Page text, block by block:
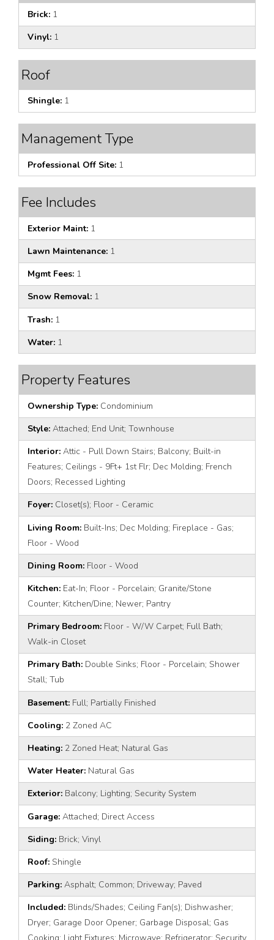
Brick: 1
Vinyl: 1
Roof
Shingle: 1
Management Type
Professional Off Site: 1
Fee Includes
Exterior Maint: 1
Lawn Maintenance: 1
Mgmt Fees: 1
Snow Removal: 1
Trash: 1
Water: 1
Property Features
Ownership Type: Condominium
Style: Attached; End Unit; Townhouse
Interior: Attic - Pull Down Stairs; Balcony; Built-in
Features; Ceilings - 9Ft+ 1st Flr; Dec Molding; French
Doors; Recessed Lighting
Foyer: Closet(s); Floor - Ceramic
Living Room: Built-Ins; Dec Molding; Fireplace - Gas;
Floor - Wood
Dining Room: Floor - Wood
Kitchen: Eat-In; Floor - Porcelain; Granite/Stone
Counter; Kitchen/Dine; Newer; Pantry
Primary Bedroom: Floor - W/W Carpet; Full Bath;
Walk-in Closet
Primary Bath: Double Sinks; Floor - Porcelain; Shower
Stall; Tub
Basement: Full; Partially Finished
Cooling: 2 Zoned AC
Heating: 2 Zoned Heat; Natural Gas
Water Heater: Natural Gas
Exterior: Balcony; Lighting; Security System
Garage: Attached; Direct Access
Siding: Brick; Vinyl
Roof: Shingle
Parking: Asphalt; Common; Driveway; Paved
Included: Blinds/Shades; Ceiling Fan(s); Dishwasher;
Dryer; Garage Door Opener; Garbage Disposal; Gas